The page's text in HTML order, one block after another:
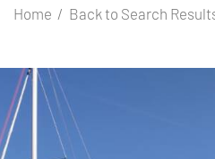
Home Back to Search